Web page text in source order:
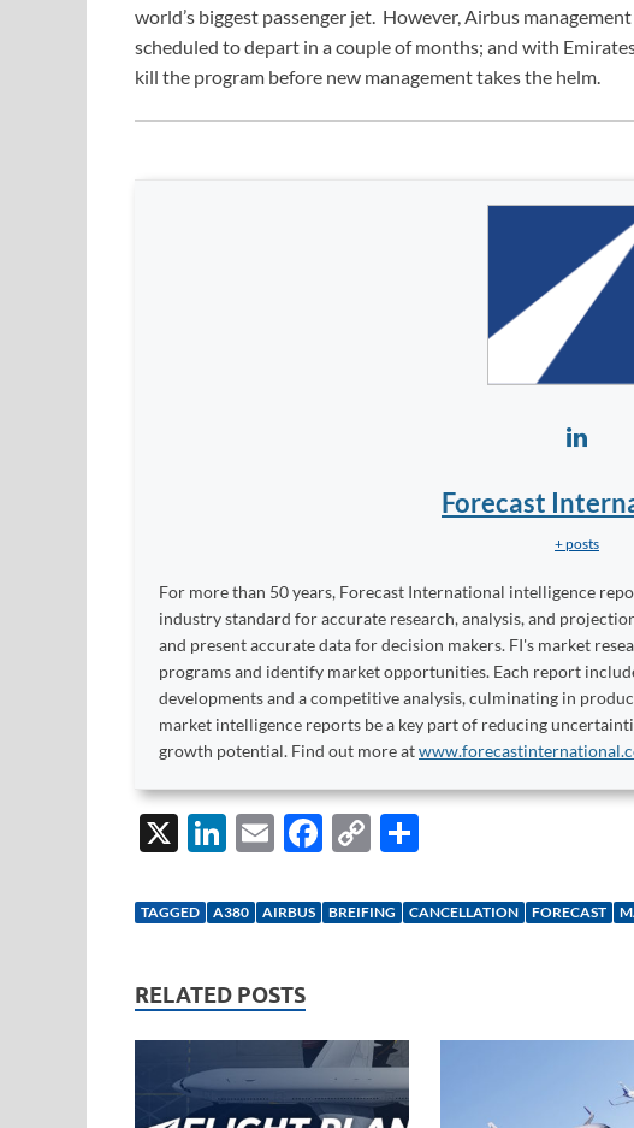
world’s biggest passenger jet. However, Airbus
scheduled to depart in a couple of months; and with
kill the program before new management takes the helm.
Forecast
+ posts
For more than 50 years, Forecast International intelligence
industry standard for accurate research, analysis, and
and present accurate data for decision makers. FI's market
programs and identify market opportunities. Each report
developments and a competitive analysis, culminating in
market intelligence reports be a key part of reducing
growth potential. Find out more at
X
Li
k
dI
n
E
ail
F
e
k
C
p
k
ar
TAGGED A380 AIRBUS BREIFING CANCELLATION FORECAST
RELATED POSTS